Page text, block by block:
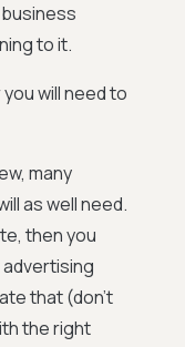
to it.
will need to
many
as well need.
then you
that (don't
the right